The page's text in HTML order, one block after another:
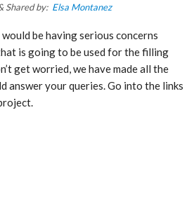
Shared by: Elsa Montanez
be having serious concerns
is going to be used for the filling
get worried, we have made all the
answer your queries. Go into the links